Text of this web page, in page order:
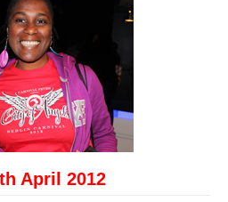
April 2012